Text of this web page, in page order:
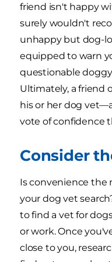
friend isn't happy
surely wouldn't
unhappy but dog-
equipped to warn
questionable
Ultimately, a friend
his or her dog
vote of confidence
Consider
Is convenience the
your dog vet
to find a vet for
or work. Once
close to you,